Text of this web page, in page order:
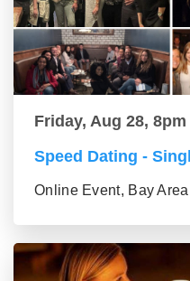
Friday, Aug 28, 8pm
Speed Dating -
Online Event, Bay Area